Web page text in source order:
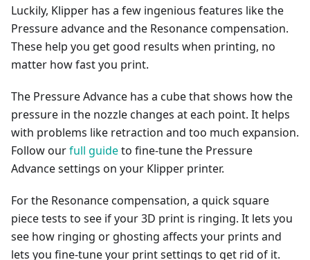
Luckily, Klipper has a few ingenious features like the
Pressure advance and the Resonance compensation.
These help you get good results when printing, no
matter how fast you print.
The Pressure Advance has a cube that shows how the
pressure in the nozzle changes at each point. It helps
with problems like retraction and too much expansion.
Follow ourfull guideto fine-tune the Pressure
Advance settings on your Klipper printer.
For the Resonance compensation, a quick square
piece tests to see if your 3D print is ringing. It lets you
see how ringing or ghosting affects your prints and
lets you fine-tune your print settings to get rid of it.